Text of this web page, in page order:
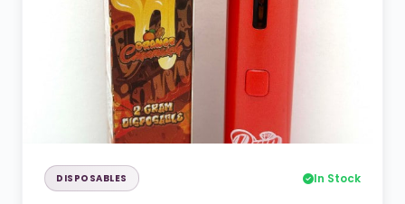
DISPOSABLES In Stock